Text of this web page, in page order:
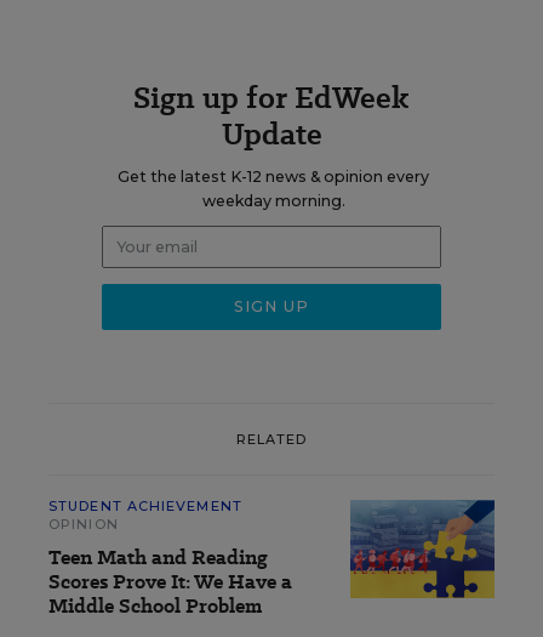
Sign up for EdWeek
Update
Get the latest K-12 news & opinion every
weekday morning.
RELATED
STUDENT ACHIEVEMENT
OPINION
Teen Math and Reading
Scores Prove It: We Have a
Middle School Problem